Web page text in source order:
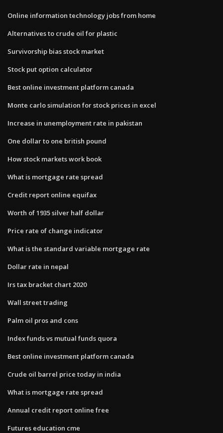
Online information technology jobs from home
Alternatives to crude oil for plastic
Survivorship bias stock market
Stock put option calculator
Best online investment platform canada
Monte carlo simulation for stock prices in excel
Increase in unemployment rate in pakistan
One dollar to one british pound
How stock markets work book
What is mortgage rate spread
Credit report online equifax
Worth of 1935 silver half dollar
Price rate of change indicator
What is the standard variable mortgage rate
Dollar rate in nepal
Irs tax bracket chart 2020
Wall street trading
Palm oil pros and cons
Index funds vs mutual funds quora
Best online investment platform canada
Crude oil barrel price today in india
What is mortgage rate spread
Annual credit report online free
Futures education cme